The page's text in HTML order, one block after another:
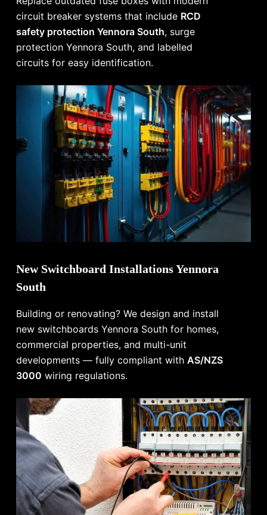
circuit breaker systems that include RCD
safety protection Yennora South, surge
protection Yennora South, and labelled
circuits for easy identification.
New Switchboard Installations Yennora
South
Building or renovating? We design and install
new switchboards Yennora South for homes,
commercial properties, and multi-unit
developments — fully compliant withAS/NZS
3000 wiring regulations.